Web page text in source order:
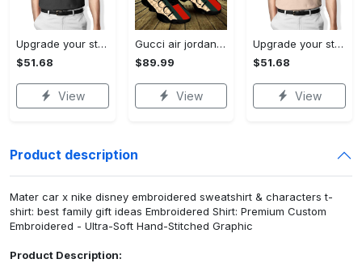
Upgrade your style with audi premium polo shirt trending outfit Polo Shirt
$51.68
View
Gucci air jordan 13 sneakers shoes hot gifts for men women
$89.99
View
Upgrade your style with burberry premium polo shirt trending outfit 2023 177 Polo Shirt
$51.68
View
Product description
Mater car x nike disney embroidered sweatshirt & characters t-
shirt: best family gift ideas Embroidered Shirt: Premium Custom
Embroidered - Ultra-Soft Hand-Stitched Graphic
Product Description: